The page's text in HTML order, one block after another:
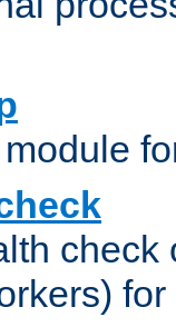
module
check
for